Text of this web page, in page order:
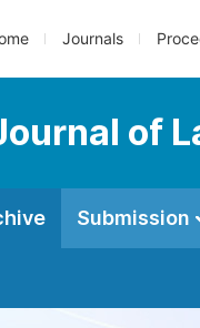
Journals
of
Submission